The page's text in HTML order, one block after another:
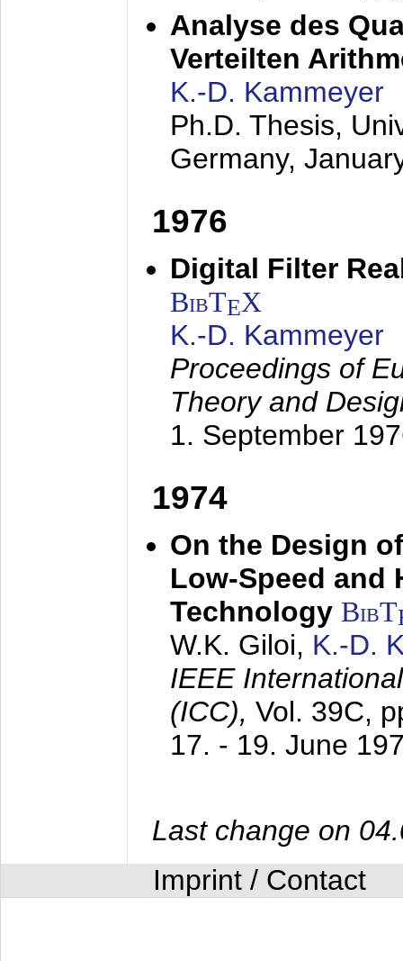
Analyse des
Verteilten
K.-D. Kammeyer
Ph.D. Thesis,
Germany,
1976
Digital Filter
BibTEX
K.-D. Kammeyer
Proceedings of
Theory and
1. September
1974
On the Design
Low-Speed and
Technology BibT
W.K. Giloi, K.-D.
IEEE
(ICC), Vol. 39C,
17. - 19. June
Last change on
Imprint / Contact